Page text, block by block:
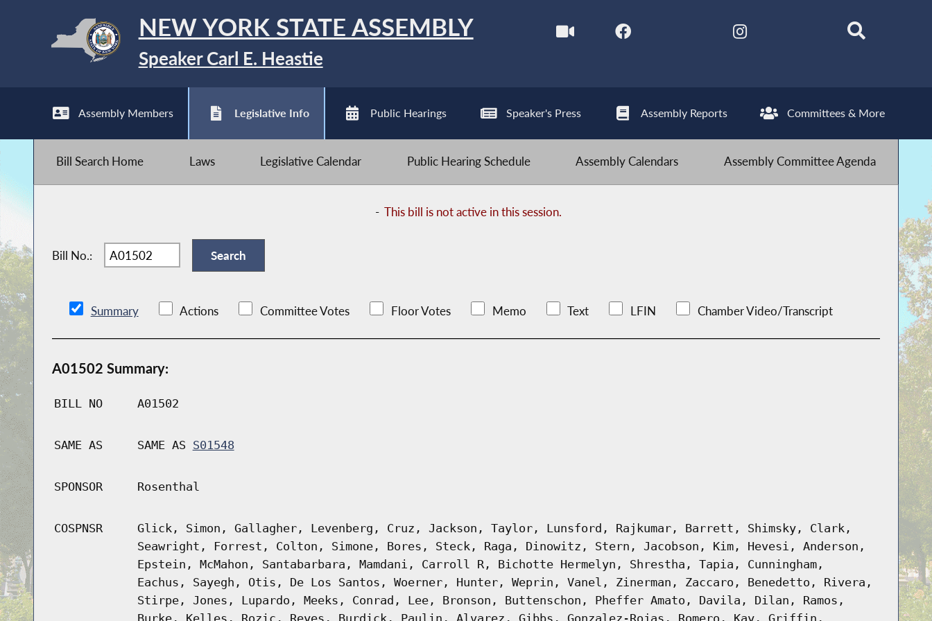
NEW YORK STATE ASSEMBLY
Speaker Carl E. Heastie
Assembly Members Legislative Info Public Hearings Speaker's Press Assembly Reports Committees & More
Bill Search Home Laws Legislative Calendar Public Hearing Schedule Assembly Calendars Assembly Committee Agenda
-This bill is not active in this session.
Bill No.:
Summary Actions Committee Votes Floor Votes Memo Text LFIN Chamber Video/Transcript
A01502 Summary:
BILL NO A01502
SAME AS SAME AS S01548
SPONSOR Rosenthal
COSPNSR
Glick, Simon, Gallagher, Levenberg, Cruz, Jackson, Taylor, Lunsford, Rajkumar, Barrett, Shimsky, Clark,
Seawright, Forrest, Colton, Simone, Bores, Steck, Raga, Dinowitz, Stern, Jacobson, Kim, Hevesi, Anderson,
Epstein, McMahon, Santabarbara, Mamdani, Carroll R, Bichotte Hermelyn, Shrestha, Tapia, Cunningham,
Eachus, Sayegh, Otis, De Los Santos, Woerner, Hunter, Weprin, Vanel, Zinerman, Zaccaro, Benedetto, Rivera,
Stirpe, Jones, Lupardo, Meeks, Conrad, Lee, Bronson, Buttenschon, Pheffer Amato, Davila, Dilan, Ramos,